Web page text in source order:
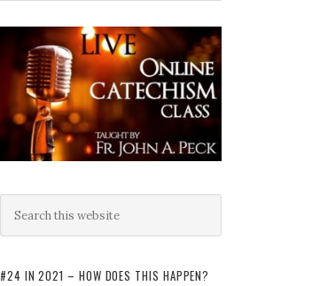
#24 IN 2021 – HOW DOES THIS HAPPEN?